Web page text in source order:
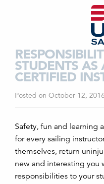
STUDENTS
CERTIFIED
Posted on October 12,
Safety, fun and learning
for every sailing
themselves, return
new and interesting you
responsibilities to your